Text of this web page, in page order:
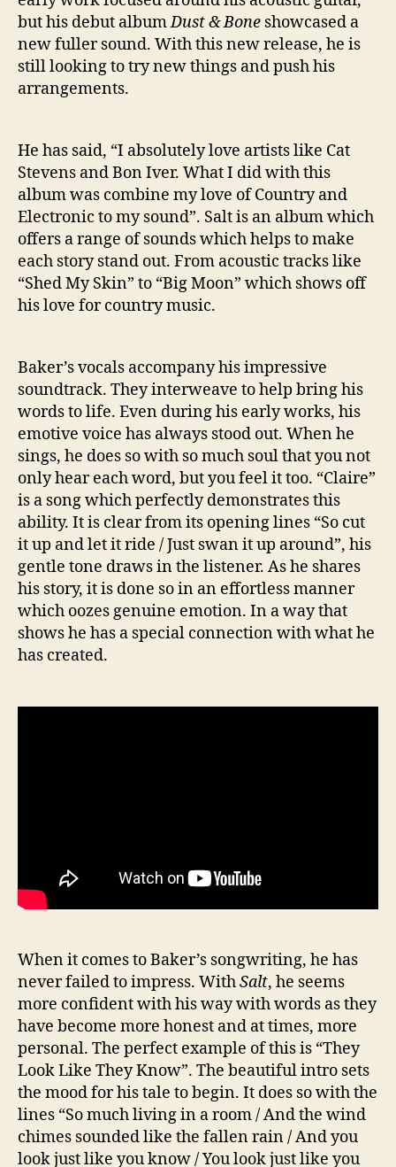
but his debut albumDust & Bone showcased a
new fuller sound. With this new release, he is
still looking to try new things and push his
arrangements.
He has said, “I absolutely love artists like Cat
Stevens and Bon Iver. What I did with this
album was combine my love of Country and
Electronic to my sound”. Salt is an album which
offers a range of sounds which helps to make
each story stand out. From acoustic tracks like
“Shed My Skin” to “Big Moon” which shows off
his love for country music.
Baker’s vocals accompany his impressive
soundtrack. They interweave to help bring his
words to life. Even during his early works, his
emotive voice has always stood out. When he
sings, he does so with so much soul that you not
only hear each word, but you feel it too. “Claire”
is a song which perfectly demonstrates this
ability. It is clear from its opening lines “So cut
it up and let it ride / Just swan it up around”, his
gentle tone draws in the listener. As he shares
his story, it is done so in an effortless manner
which oozes genuine emotion. In a way that
shows he has a special connection with what he
has created.
When it comes to Baker’s songwriting, he has
never failed to impress. WithSalt, he seems
more confident with his way with words as they
have become more honest and at times, more
personal. The perfect example of this is “They
Look Like They Know”. The beautiful intro sets
the mood for his tale to begin. It does so with the
lines “So much living in a room / And the wind
chimes sounded like the fallen rain / And you
look just like you know / You look just like you